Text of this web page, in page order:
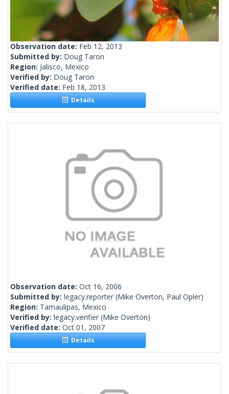
Observation date: Feb 12, 2013
Submitted by: Doug Taron
Region: Jalisco, Mexico
Verified by: Doug Taron
Verified date: Feb 18, 2013
Details
Observation date: Oct 16, 2006
Submitted by: legacy.reporter (Mike Overton, Paul Opler)
Region: Tamaulipas, Mexico
Verified by: legacy.verifier (Mike Overton)
Verified date: Oct 01, 2007
Details